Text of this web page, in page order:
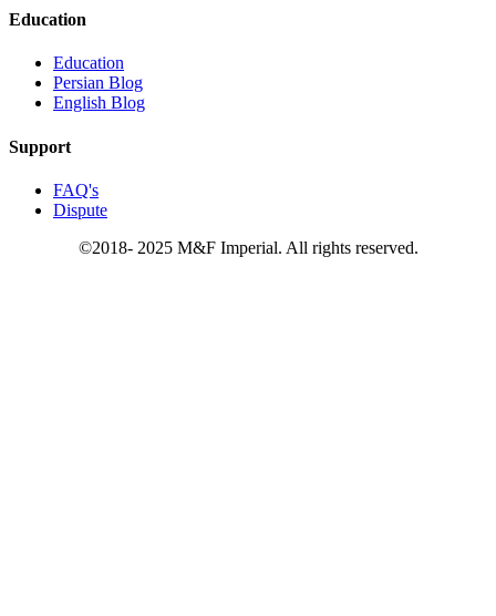
Education
Education
Persian Blog
English Blog
Support
FAQ's
Dispute
©2018- 2025 M&F Imperial. All rights reserved.